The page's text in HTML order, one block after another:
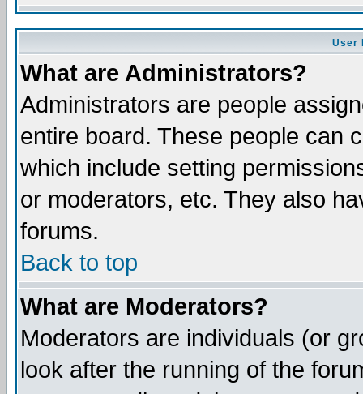
User
What are Administrators?
Administrators are people
entire board. These people can
which include setting
or moderators, etc. They also
forums.
Back to top
What are Moderators?
Moderators are individuals (or
look after the running of the